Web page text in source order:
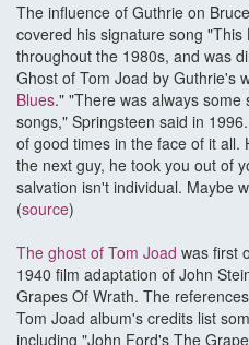
The influence of Guthrie on
covered his signature song "This
throughout the 1980s, and was
Ghost of Tom Joad by Guthrie's
Blues." "There was always
songs," Springsteen said in
of good times in the face of it all.
the next guy, he took you out of
salvation isn't individual. Maybe
(source)
The ghost of Tom Joad was first
1940 film adaptation of John
Grapes Of Wrath. The
Tom Joad album's credits list
including "John Ford's The